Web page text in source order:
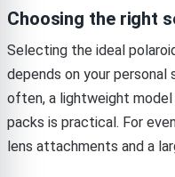
Choosing the right
Selecting the ideal
depends on your
often, a lightweight
packs is practical. For
lens attachments and a